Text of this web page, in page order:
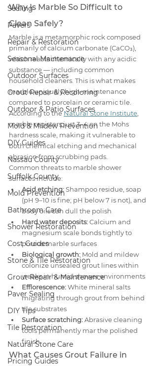
Sealing
Pavers
Repair & Restoration
Seasonal Maintenance
Outdoor Surfaces
Grout Repair & Recoloring
Outdoor & Patio Surfaces
Mold & Mildew Prevention
DIY Guides
Nassau County
Suffolk County
Mold Prevention
Bathroom Care
Shower Restoration
Cost Guides
Stone & Tile Restoration
Grout Repair & Maintenance
Paver Sealing
DIY Tips
Tile Restoration
Natural Stone Care
Pricing Guides
Why Is Marble So Difficult to
Clean Safely?
Marble is a metamorphic rock composed
primarily of calcium carbonate (CaCO₃),
which reacts chemically with any acidic
substance — including common
household cleaners. This is what makes
marble uniquely high-maintenance
compared to porcelain or ceramic tile.
According to the Natural Stone Institute,
marble registers just 3–4 on the Mohs
hardness scale, making it vulnerable to
both chemical etching and mechanical
abrasion from scrubbing pads.
Common threats to marble shower
surfaces include:
Acid etching: Shampoo residue, soap
(pH 9–10 is fine; pH below 7 is not), and
body oils can dull the polish
Hard water deposits: Calcium and
magnesium scale bonds tightly to
porous marble surfaces
Biological growth: Mold and mildew
colonize unsealed grout lines within
weeks in humid shower environments
Efflorescence: White mineral salts
migrating through grout from behind
tile substrates
Surface scratching: Abrasive cleaning
tools permanently mar the polished
finish
What Causes Grout Failure in